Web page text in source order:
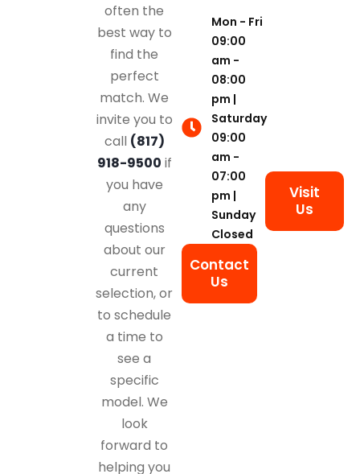
often the
best way to
find the
perfect
match. We
invite you to
call (817)
918-9500 if
you have
any
questions
about our
current
selection, or
to schedule
a time to
see a
specific
model. We
look
forward to
helping you
Mon - Fri
09:00
am -
08:00
pm |
Saturday
09:00
am -
07:00
pm |
Sunday
Closed
Contact
Us
Visit
Us